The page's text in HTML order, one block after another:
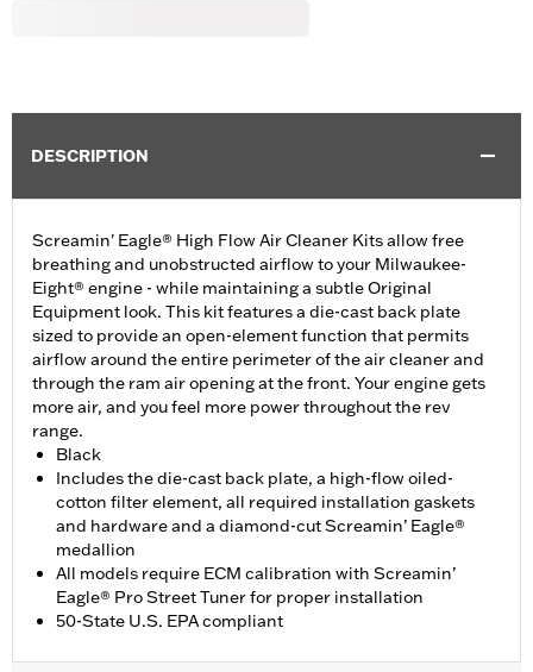
DESCRIPTION
Screamin' Eagle® High Flow Air Cleaner Kits allow free
breathing and unobstructed airflow to your Milwaukee-
Eight® engine - while maintaining a subtle Original
Equipment look. This kit features a die-cast back plate
sized to provide an open-element function that permits
airflow around the entire perimeter of the air cleaner and
through the ram air opening at the front. Your engine gets
more air, and you feel more power throughout the rev
range.
Black
Includes the die-cast back plate, a high-flow oiled-
cotton filter element, all required installation gaskets
and hardware and a diamond-cut Screamin’ Eagle®
medallion
All models require ECM calibration with Screamin’
Eagle® Pro Street Tuner for proper installation
50-State U.S. EPA compliant